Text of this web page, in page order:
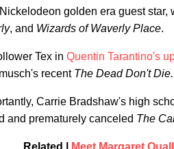
golden era guest star,
, and Wizards of Waverly Place.
Tex in Quentin Tarantino's
recent The Dead Don't Die.
Carrie Bradshaw's high
and prematurely canceled The
Related | Meet Margaret